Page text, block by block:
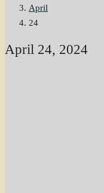
April
24
April 24, 2024